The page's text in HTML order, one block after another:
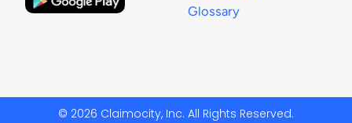
Glossary
© 2026 Claimocity, Inc. All Rights Reserved.